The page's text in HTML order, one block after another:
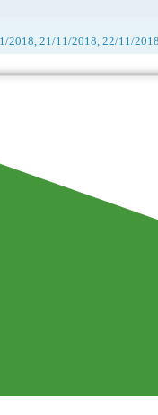
2018, 21/11/2018, 22/11/